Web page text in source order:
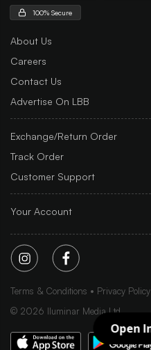
Open
100% Secure
About Us
Careers
Contact Us
Advertise On LBB
Exchange/Return Order
Track Order
Customer Support
Your Account
Terms & Conditions Privacy Policy
© 2026 Iluminar Media Ltd.